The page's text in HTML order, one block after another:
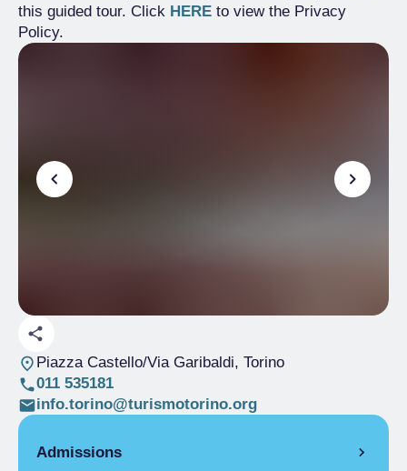
this guided tour. Click HERE to view the Privacy
Policy.
Piazza Castello/Via Garibaldi, Torino
011 535181
info.torino@turismotorino.org
Admissions